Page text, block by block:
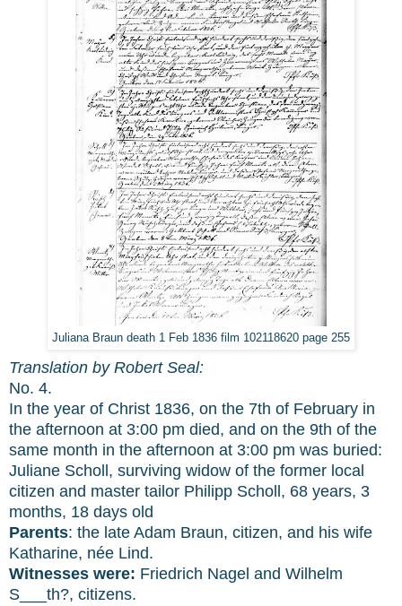
Juliana Braun death 1 Feb 1836 film 102118620 page 255
Translation by Robert Seal:
No. 4.
In the year of Christ 1836, on the 7th of February in
the afternoon at 3:00 pm died, and on the 9th of the
same month in the afternoon at 3:00 pm was buried:
Juliane Scholl, surviving widow of the former local
citizen and master tailor Philipp Scholl, 68 years, 3
months, 18 days old
Parents: the late Adam Braun, citizen, and his wife
Katharine, née Lind.
Witnesses were: Friedrich Nagel and Wilhelm
S___th?, citizens.